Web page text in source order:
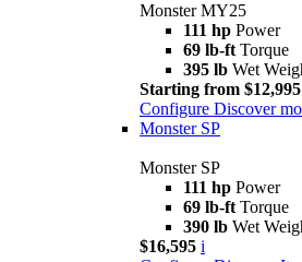
Monster MY25
111 hp Power
69 lb-ft Torque
395 lb Wet
Starting from $12,995
Configure Discover
Monster SP
Monster SP
111 hp Power
69 lb-ft Torque
390 lb Wet
$16,595 i